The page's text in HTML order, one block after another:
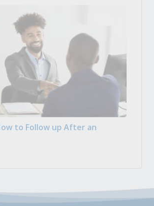
to Follow up After an